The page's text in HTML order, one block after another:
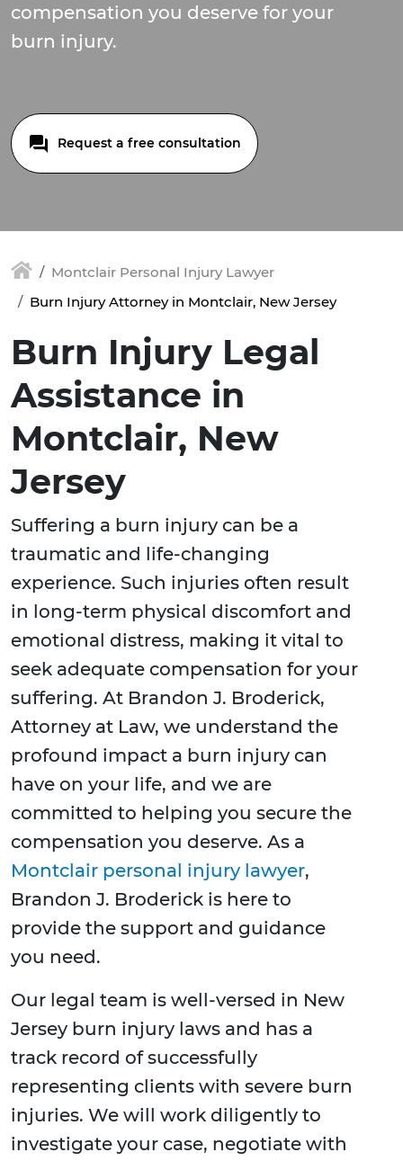
compensation you deserve for your
burn injury.
Request a free consultation
Montclair Personal Injury Lawyer
Burn Injury Attorney in Montclair, New Jersey
Burn Injury Legal
Assistance in
Montclair, New
Jersey
Suffering a burn injury can be a
traumatic and life-changing
experience. Such injuries often result
in long-term physical discomfort and
emotional distress, making it vital to
seek adequate compensation for your
suffering. At Brandon J. Broderick,
Attorney at Law, we understand the
profound impact a burn injury can
have on your life, and we are
committed to helping you secure the
compensation you deserve. As a
Montclair personal injury lawyer,
Brandon J. Broderick is here to
provide the support and guidance
you need.
Our legal team is well-versed in New
Jersey burn injury laws and has a
track record of successfully
representing clients with severe burn
injuries. We will work diligently to
investigate your case, negotiate with